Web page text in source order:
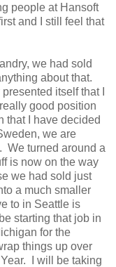
people at Hansoft
and I still feel that
we had sold
about that.
itself that I
good position
that I have decided
we are
We turned around a
is now on the way
we had sold just
a much smaller
to in Seattle is
starting that job in
for the
things up over
I will be taking